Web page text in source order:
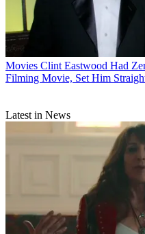
Movies Clint Eastwood Had
Filming Movie, Set Him
Latest in News